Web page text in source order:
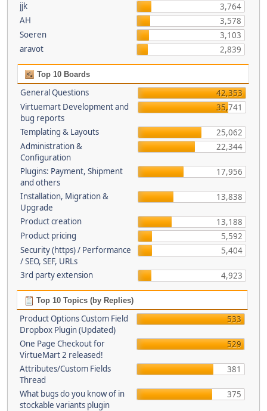
jjk
3,764
AH
3,578
Soeren
3,103
aravot
2,839
Top 10 Boards
General Questions
42,353
Virtuemart Development and
bug reports
35,741
Templating & Layouts
25,062
Administration &
Configuration
22,344
Plugins: Payment, Shipment
and others
17,956
Installation, Migration &
Upgrade
13,838
Product creation
13,188
Product pricing
5,592
Security (https) / Performance
/ SEO, SEF, URLs
5,404
3rd party extension 4,923
Top 10 Topics (by Replies)
Product Options Custom Field
Dropbox Plugin (Updated)
533
One Page Checkout for
VirtueMart 2 released!
529
Attributes/Custom Fields
Thread
381
What bugs do you know of in
stockable variants plugin
375